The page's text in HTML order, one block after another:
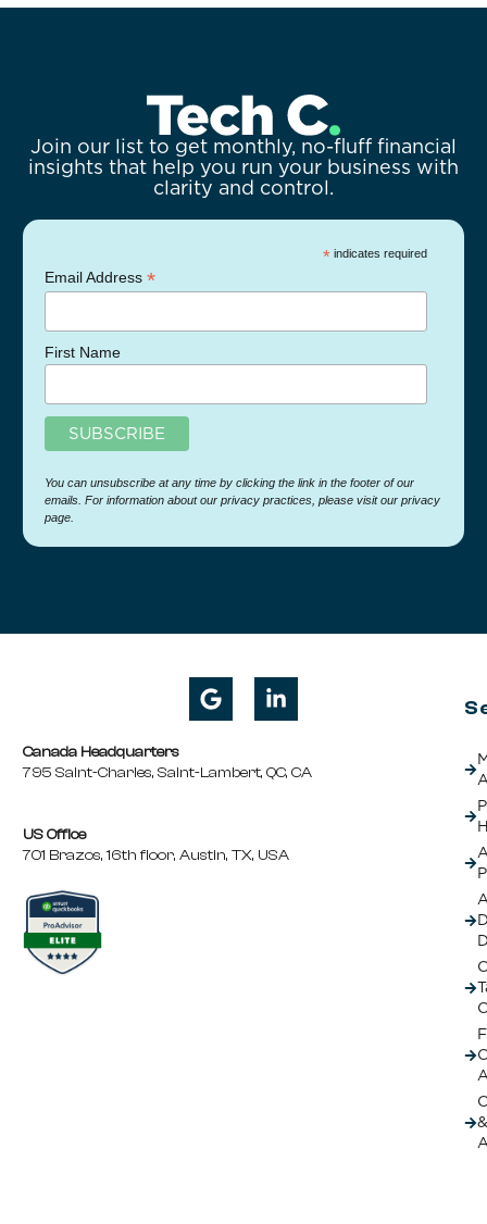
Join our list to get monthly, no-fluff financial
insights that help you run your business with
clarity and control.
*indicates required
Email Address *
First Name
You can unsubscribe at any time by clicking the link in the footer of our
emails. For information about our privacy practices, please visit our privacy
page.
Canada Headquarters
795 Saint-Charles, Saint-Lambert, QC, CA
US Office
701 Brazos, 16th floor, Austin, TX, USA